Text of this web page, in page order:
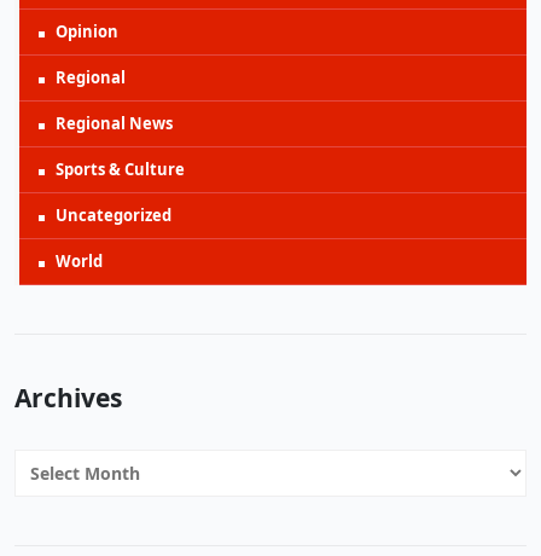
Opinion
Regional
Regional News
Sports & Culture
Uncategorized
World
Archives
Archives